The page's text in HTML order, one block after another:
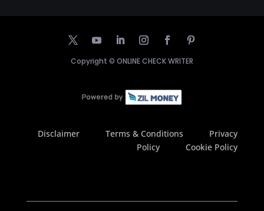
Copyright © ONLINE CHECK WRITER
Disclaimer Terms & Conditions
Privacy
Policy
Cookie Policy